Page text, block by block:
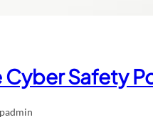
Safety